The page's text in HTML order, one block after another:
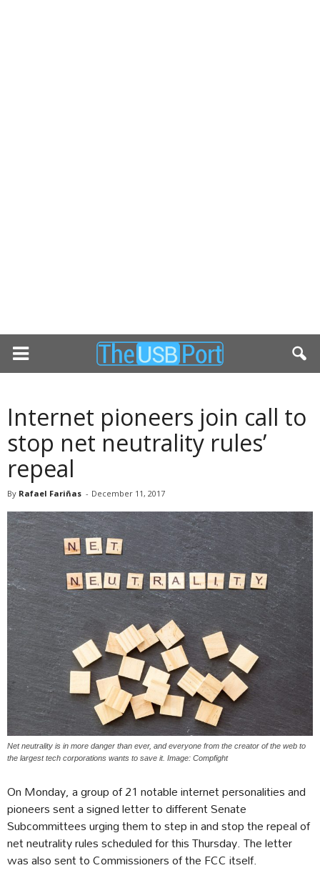
Internet pioneers join call to
stop net neutrality rules’
repeal
By Rafael Fariñas - December 11, 2017
Net neutrality is in more danger than ever, and everyone from the creator of the web to
the largest tech corporations wants to save it. Image: Compfight
On Monday, a group of 21 notable internet personalities and
pioneers sent a signed letter to different Senate
Subcommittees urging them to step in and stop the repeal of
net neutrality rules scheduled for this Thursday. The letter
was also sent to Commissioners of the FCC itself.